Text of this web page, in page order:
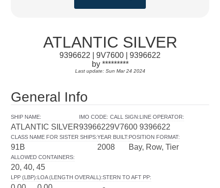
ATLANTIC SILVER
9396622 | 9V7600 | 9396622
by *********
Last update: Sun Mar 24 2024
General Info
SHIP NAME:
ATLANTIC SILVER
IMO CODE:
9396622
CALL SIGN:
9V7600
LINE OPERATOR:
9396622
CLASS NAME FOR SISTER SHIPS:
91B
YEAR BUILT:
2008
POSITION FORMAT:
Bay, Row, Tier
ALLOWED CONTAINERS:
20, 40, 45
LPP (LBP):LOA (LENGTH OVERALL):STERN TO AFT PP: